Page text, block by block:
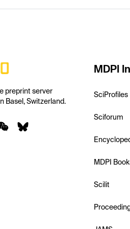
preprint server
Basel, Switzerland.
MDPI
SciProfiles
Sciforum
MDPI
Scilit